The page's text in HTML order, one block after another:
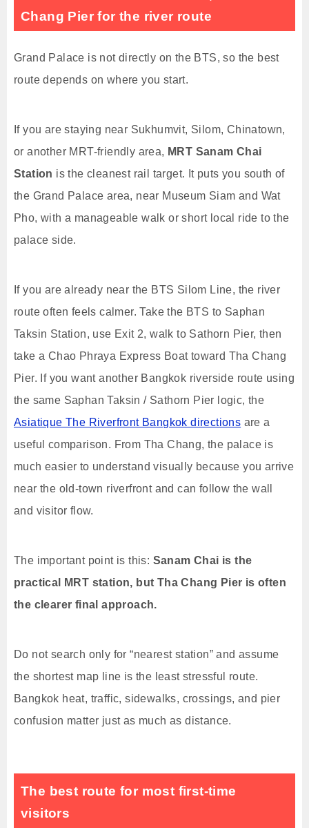
Chang Pier for the river route
Grand Palace is not directly on the BTS, so the best
route depends on where you start.
If you are staying near Sukhumvit, Silom, Chinatown,
or another MRT-friendly area, MRT Sanam Chai
Station is the cleanest rail target. It puts you south of
the Grand Palace area, near Museum Siam and Wat
Pho, with a manageable walk or short local ride to the
palace side.
If you are already near the BTS Silom Line, the river
route often feels calmer. Take the BTS to Saphan
Taksin Station, use Exit 2, walk to Sathorn Pier, then
take a Chao Phraya Express Boat toward Tha Chang
Pier. If you want another Bangkok riverside route using
the same Saphan Taksin / Sathorn Pier logic, the
Asiatique The Riverfront Bangkok directions are a
useful comparison. From Tha Chang, the palace is
much easier to understand visually because you arrive
near the old-town riverfront and can follow the wall
and visitor flow.
The important point is this: Sanam Chai is the
practical MRT station, but Tha Chang Pier is often
the clearer final approach.
Do not search only for “nearest station” and assume
the shortest map line is the least stressful route.
Bangkok heat, traffic, sidewalks, crossings, and pier
confusion matter just as much as distance.
The best route for most first-time
visitors